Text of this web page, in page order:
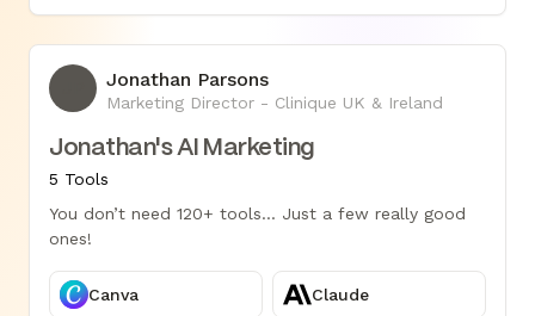
Jonathan Parsons
Marketing Director - Clinique UK & Ireland
Jonathan's AI Marketing
5 Tools
You don’t need 120+ tools... Just a few really good
ones!
Canva Claude